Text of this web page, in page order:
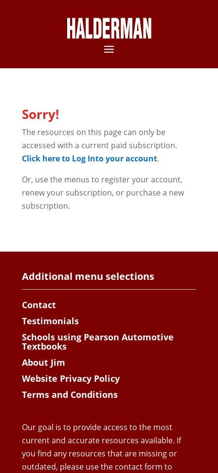
Sorry!
The resources on this page can only be
accessed with a current paid subscription.
Click here to Log Into your account.
Or, use the menus to register your account,
renew your subscription, or purchase a new
subscription.
Additional menu selections
Contact
Testimonials
Schools using Pearson Automotive
Textbooks
About Jim
Website Privacy Policy
Terms and Conditions
Our goal is to provide access to the most
current and accurate resources available. If
you find any resources that are missing or
outdated, please use the contact form to